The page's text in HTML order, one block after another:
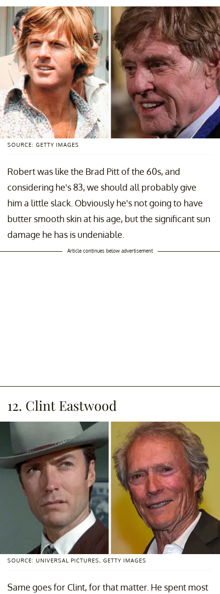
SOURCE: GETTY IMAGES
Robert was like the Brad Pitt of the 60s, and
considering he's 83, we should all probably give
him a little slack. Obviously he's not going to have
butter smooth skin at his age, but the significant sun
damage he has is undeniable.
Article continues below advertisement
12. Clint Eastwood
SOURCE: UNIVERSAL PICTURES, GETTY IMAGES
Same goes for Clint, for that matter. He spent most